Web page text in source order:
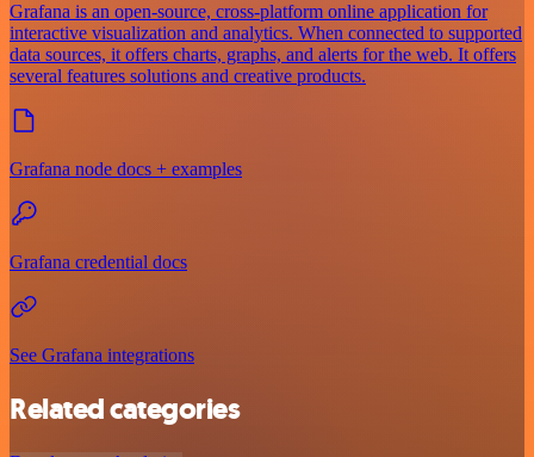
Grafana is an open-source, cross-platform online application for
interactive visualization and analytics. When connected to supported
data sources, it offers charts, graphs, and alerts for the web. It offers
several features solutions and creative products.
Grafana node docs + examples
Grafana credential docs
See Grafana integrations
Related categories